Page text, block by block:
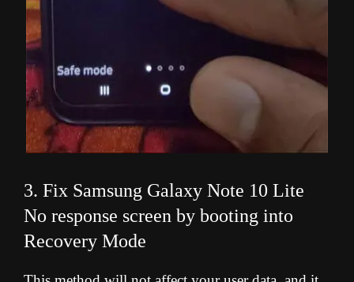
3. Fix Samsung Galaxy Note 10 Lite
No response screen by booting into
Recovery Mode